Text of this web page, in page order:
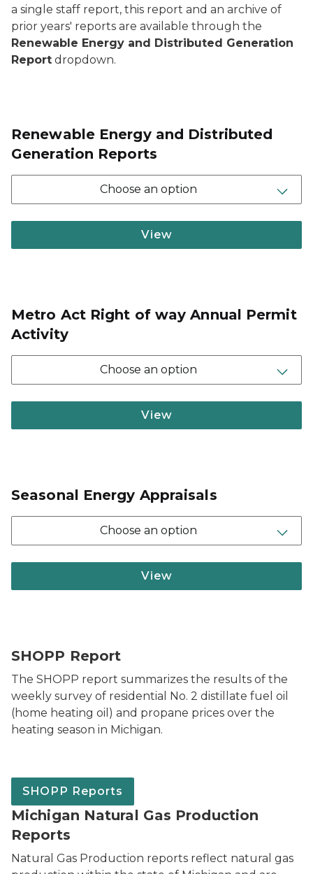
a single staff report, this report and an archive of
prior years' reports are available through the
Renewable Energy and Distributed Generation
Report dropdown.
Renewable Energy and Distributed
Generation Reports
Choose an option
View
Metro Act Right of way Annual Permit
Activity
Choose an option
View
Seasonal Energy Appraisals
Choose an option
View
SHOPP Report
The SHOPP report summarizes the results of the
weekly survey of residential No. 2 distillate fuel oil
(home heating oil) and propane prices over the
heating season in Michigan.
SHOPP Reports
Michigan Natural Gas Production
Reports
Natural Gas Production reports reflect natural gas